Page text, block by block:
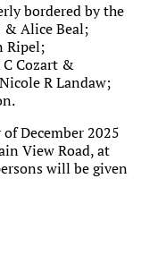
bordered by the
Alice Beal;
Ripel;
Cozart &
R Landaw;
of December 2025
View Road, at
will be given